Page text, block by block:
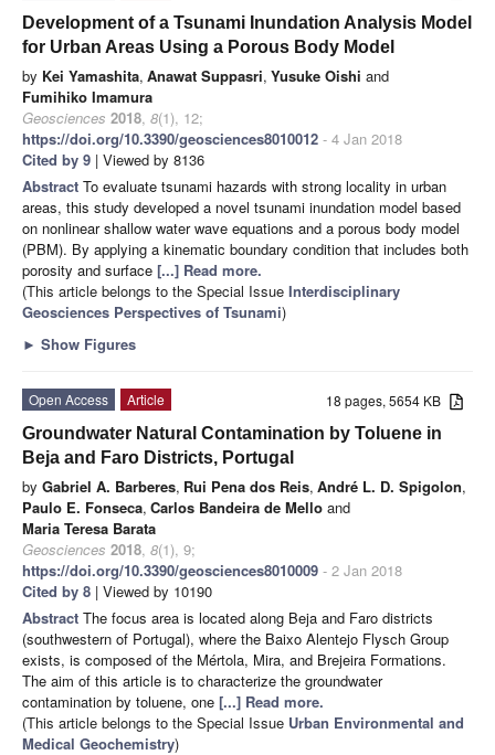
Development of a Tsunami Inundation Analysis Model
for Urban Areas Using a Porous Body Model
by Kei Yamashita, Anawat Suppasri, Yusuke Oishi and
Fumihiko Imamura
Geosciences 2018, 8(1), 12;
https://doi.org/10.3390/geosciences8010012 - 4 Jan 2018
Cited by 9 | Viewed by 8136
Abstract To evaluate tsunami hazards with strong locality in urban
areas, this study developed a novel tsunami inundation model based
on nonlinear shallow water wave equations and a porous body model
(PBM). By applying a kinematic boundary condition that includes both
porosity and surface [...] Read more.
(This article belongs to the Special Issue Interdisciplinary
Geosciences Perspectives of Tsunami)
► Show Figures
18 pages, 5654 KB
Open Access
Article
Groundwater Natural Contamination by Toluene in
Beja and Faro Districts, Portugal
by Gabriel A. Barberes, Rui Pena dos Reis, André L. D. Spigolon,
Paulo E. Fonseca, Carlos Bandeira de Mello and
Maria Teresa Barata
Geosciences 2018, 8(1), 9;
https://doi.org/10.3390/geosciences8010009 - 2 Jan 2018
Cited by 8 | Viewed by 10190
Abstract The focus area is located along Beja and Faro districts
(southwestern of Portugal), where the Baixo Alentejo Flysch Group
exists, is composed of the Mértola, Mira, and Brejeira Formations.
The aim of this article is to characterize the groundwater
contamination by toluene, one [...] Read more.
(This article belongs to the Special Issue Urban Environmental and
Medical Geochemistry)